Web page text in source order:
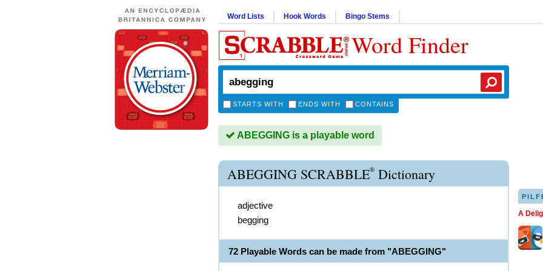
Word Lists Hook Words Bingo Stems
Word Finder
STARTS WITH ENDS WITH CONTAINS
ABEGGING is a playable word
ABEGGING SCRABBLE® Dictionary
adjective
begging
72 Playable Words can be made from "ABEGGING"
A